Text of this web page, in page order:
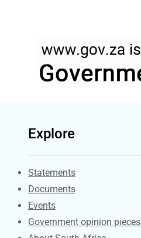
Explore
Explore Gov.za
Statements
Documents
Events
Government opinion pieces